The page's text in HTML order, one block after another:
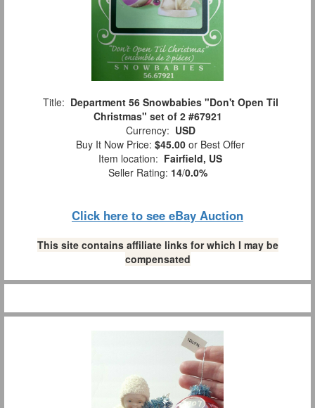
Title: Department 56 Snowbabies "Don't Open Til
Christmas" set of 2 #67921
Currency: USD
Buy It Now Price: $45.00 or Best Offer
Item location: Fairfield, US
Seller Rating: 14/0.0%
Click here to see eBay Auction
This site contains affiliate links for which I may be
compensated